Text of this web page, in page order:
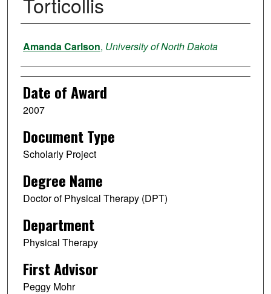
Author
Amanda Carlson, University of North Dakota
Date of Award
2007
Document Type
Scholarly Project
Degree Name
Doctor of Physical Therapy (DPT)
Department
Physical Therapy
First Advisor
Peggy Mohr